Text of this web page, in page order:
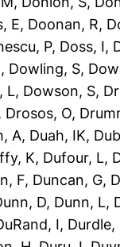
E, Doonan, R,
P, Doss, I,
, Dowling, S,
L, Dowson, S,
, Drosos, O,
A, Duah, IK,
K, Dufour, L,
F, Duncan, G,
D, Dunn, L,
I, Durdle,